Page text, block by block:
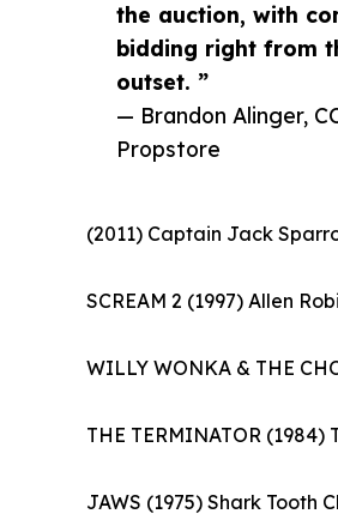
the auction, with
bidding right from
outset. ”
— Brandon Alinger,
Propstore
(2011) Captain Jack
SCREAM 2 (1997) Allen
WILLY WONKA & THE
THE TERMINATOR
JAWS (1975) Shark Tooth